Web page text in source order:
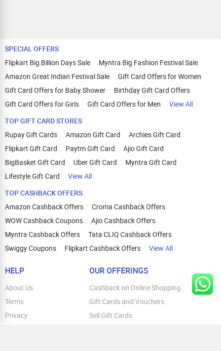
SPECIAL OFFERS
Flipkart Big Billion Days Sale
Myntra Big Fashion Festival Sale
Amazon Great Indian Festival Sale
Gift Card Offers for Women
Gift Card Offers for Baby Shower
Birthday Gift Card Offers
Gift Card Offers for Girls
Gift Card Offers for Men
View All
TOP GIFT CARD STORES
Rupay Gift Cards
Amazon Gift Card
Archies Gift Card
Flipkart Gift Card
Paytm Gift Card
Ajio Gift Card
BigBasket Gift Card
Uber Gift Card
Myntra Gift Card
Lifestyle Gift Card
View All
TOP CASHBACK OFFERS
Amazon Cashback Offers
Croma Cashback Offers
WOW Cashback Coupons
Ajio Cashback Offers
Myntra Cashback Offers
Tata CLIQ Cashback Offers
Swiggy Coupons
Flipkart Cashback Offers View All
HELP
About Us
Terms
Privacy
OUR OFFERINGS
Cashback on Online Shopping
Gift Cards and Vouchers
Sell Gift Cards